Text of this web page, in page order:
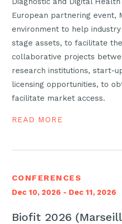
European partnering event,
environment to help
stage assets, to facilitate
collaborative projects
research institutions, start-
licensing opportunities, to
facilitate market access.
READ MORE
CONFERENCES
Dec 10, 2026 - Dec 11, 2026
Biofit 2026